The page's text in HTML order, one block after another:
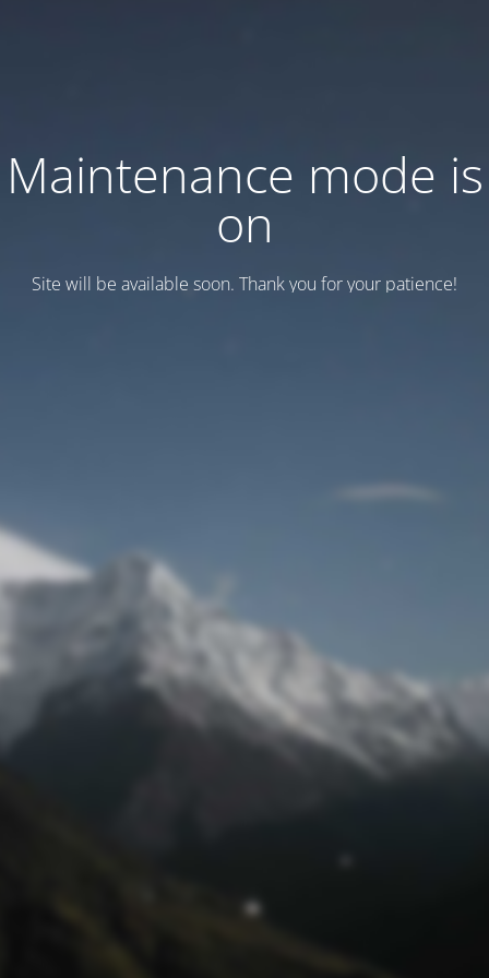
Maintenance mode is
on
Site will be available soon. Thank you for your patience!